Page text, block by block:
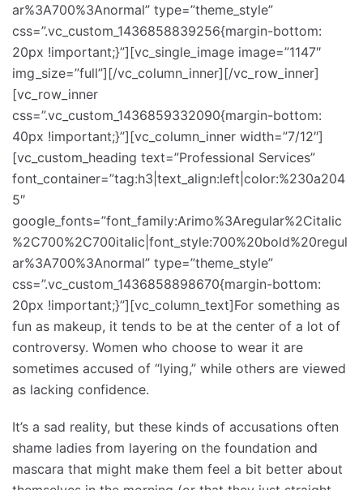
ar%3A700%3Anormal” type=”theme_style”
css=”.vc_custom_1436858839256{margin-bottom:
20px !important;}”][vc_single_image image=”1147″
img_size=”full”][/vc_column_inner][/vc_row_inner]
[vc_row_inner
css=”.vc_custom_1436859332090{margin-bottom:
40px !important;}”][vc_column_inner width=”7/12″]
[vc_custom_heading text=”Professional Services”
font_container=”tag:h3|text_align:left|color:%230a204
5″
google_fonts=”font_family:Arimo%3Aregular%2Citalic
%2C700%2C700italic|font_style:700%20bold%20regul
ar%3A700%3Anormal” type=”theme_style”
css=”.vc_custom_1436858898670{margin-bottom:
20px !important;}”][vc_column_text]For something as
fun as makeup, it tends to be at the center of a lot of
controversy. Women who choose to wear it are
sometimes accused of “lying,” while others are viewed
as lacking confidence.
It’s a sad reality, but these kinds of accusations often
shame ladies from layering on the foundation and
mascara that might make them feel a bit better about